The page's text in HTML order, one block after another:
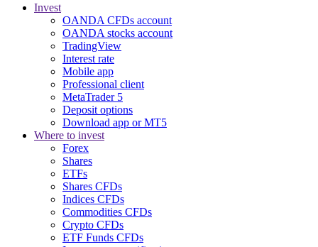
Invest
OANDA CFDs account
OANDA stocks account
TradingView
Interest rate
Mobile app
Professional client
MetaTrader 5
Deposit options
Download app or MT5
Where to invest
Forex
Shares
ETFs
Shares CFDs
Indices CFDs
Commodities CFDs
Crypto CFDs
ETF Funds CFDs